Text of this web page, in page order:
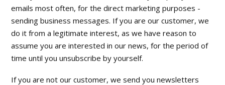
emails most often, for the direct marketing purposes -
sending business messages. If you are our customer, we
do it from a legitimate interest, as we have reason to
assume you are interested in our news, for the period of
time until you unsubscribe by yourself.
If you are not our customer, we send you newsletters